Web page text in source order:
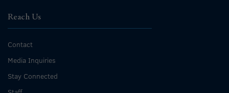
Reach Us
Contact
Media Inquiries
Stay Connected